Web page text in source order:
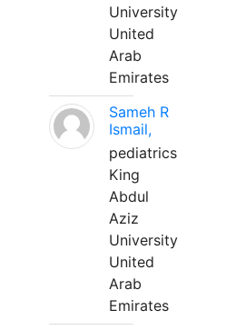
University
United
Arab
Emirates
Sameh R
Ismail,
pediatrics
King
Abdul
Aziz
University
United
Arab
Emirates